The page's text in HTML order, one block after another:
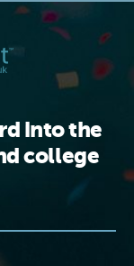
into the
college